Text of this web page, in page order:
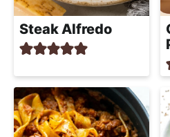
Steak Alfredo